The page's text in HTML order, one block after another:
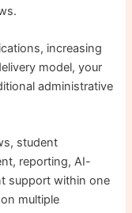
increasing
model, your
administrative
student
reporting, AI-
support within one
multiple